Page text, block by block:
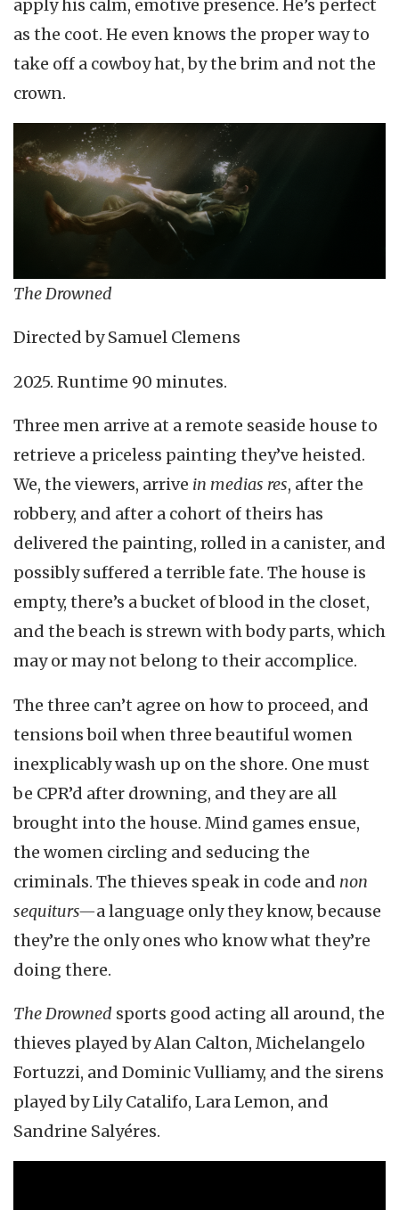
apply his calm, emotive presence. He’s perfect
as the coot. He even knows the proper way to
take off a cowboy hat, by the brim and not the
crown.
The Drowned
Directed by Samuel Clemens
2025. Runtime 90 minutes.
Three men arrive at a remote seaside house to
retrieve a priceless painting they’ve heisted.
We, the viewers, arrive in medias res, after the
robbery, and after a cohort of theirs has
delivered the painting, rolled in a canister, and
possibly suffered a terrible fate. The house is
empty, there’s a bucket of blood in the closet,
and the beach is strewn with body parts, which
may or may not belong to their accomplice.
The three can’t agree on how to proceed, and
tensions boil when three beautiful women
inexplicably wash up on the shore. One must
be CPR’d after drowning, and they are all
brought into the house. Mind games ensue,
the women circling and seducing the
criminals. The thieves speak in code and non
sequiturs—a language only they know, because
they’re the only ones who know what they’re
doing there.
The Drowned sports good acting all around, the
thieves played by Alan Calton, Michelangelo
Fortuzzi, and Dominic Vulliamy, and the sirens
played by Lily Catalifo, Lara Lemon, and
Sandrine Salyéres.